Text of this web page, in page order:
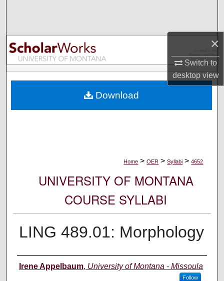
×
Switch to
desktopview
Browse Collections
My Account
Digital Commons Network™
Home > OER > Syllabi > 4652
UNIVERSITY OF MONTANA
COURSE SYLLABI
LING 489.01: Morphology
Instructor
Irene Appelbaum, University of Montana - Missoula
Follow
Download